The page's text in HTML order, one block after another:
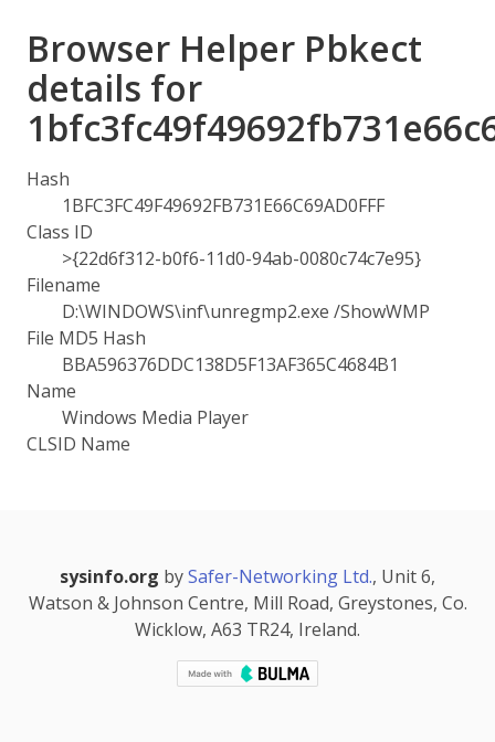
Browser Helper Pbkect
details for
Hash
1BFC3FC49F49692FB731E66C69AD0FFF
Class ID
>{22d6f312-b0f6-11d0-94ab-0080c74c7e95}
Filename
D:\WINDOWS\inf\unregmp2.exe /ShowWMP
File MD5 Hash
BBA596376DDC138D5F13AF365C4684B1
Name
Windows Media Player
CLSID Name
sysinfo.org bySafer-Networking Ltd., Unit 6,
Watson & Johnson Centre, Mill Road, Greystones, Co.
Wicklow, A63 TR24, Ireland.